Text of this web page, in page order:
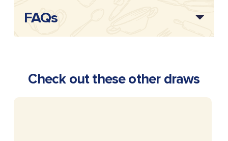
FAQs
Check out these other draws